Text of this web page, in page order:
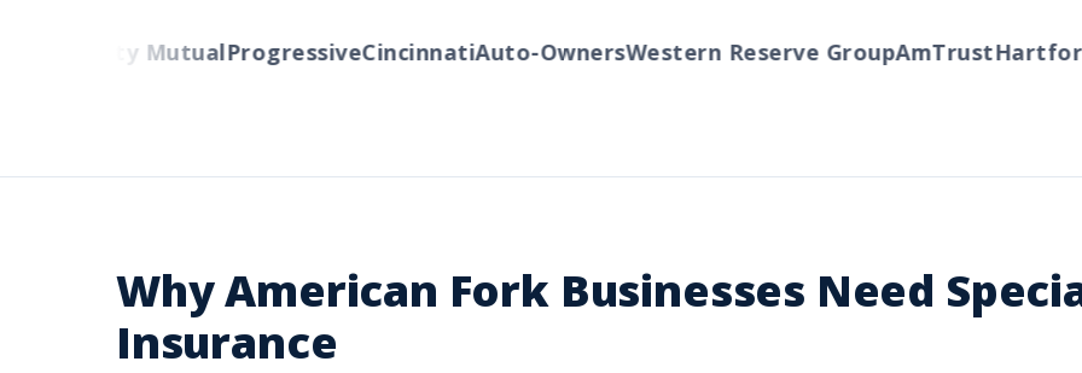
Liberty MutualProgressiveCincinnatiAuto-OwnersWestern Reserve GroupAmTrustHartford
Why American Fork Businesses Need
Insurance